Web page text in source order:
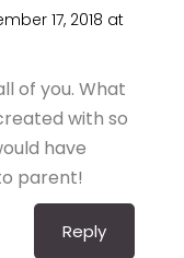
17, 2018 at
of you. What
with so
have
parent!
Reply